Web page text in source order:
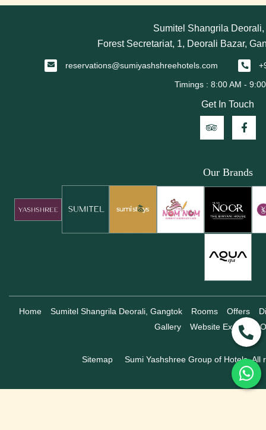
Sumitel Shangrila
Forest Secretariat, 1, Deorali Bazar,
reservations@sumiyashshreehotels.com
Get In Touch
Our Brands
Home Sumitel Shangrila Deorali, Gangtok Rooms Offers
Gallery
Website Exclusive
Sitemap Sumi Yashshree Group of Hotels, All